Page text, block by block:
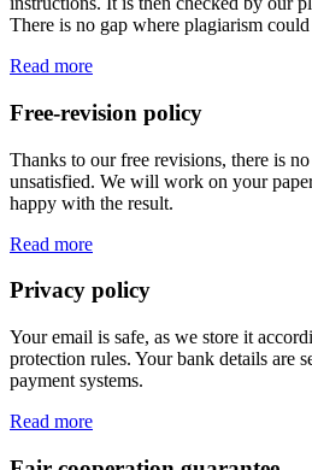
There is no gap where plagiarism could
Read more
Free-revision policy
Thanks to our free revisions, there is
unsatisfied. We will work on your
happy with the result.
Read more
Privacy policy
Your email is safe, as we store it
protection rules. Your bank details are
payment systems.
Read more